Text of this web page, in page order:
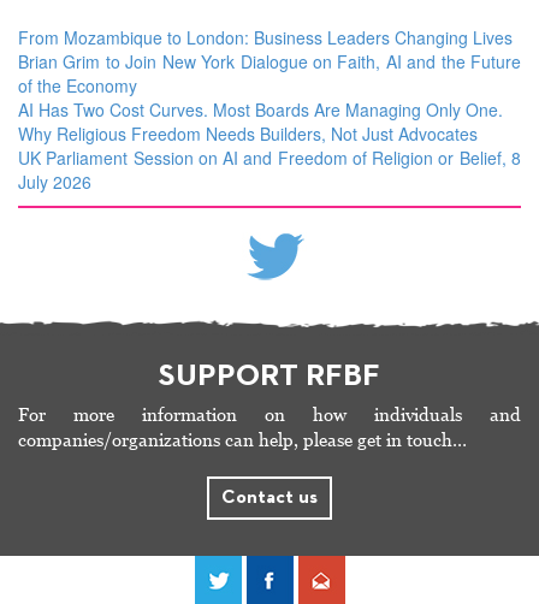
From Mozambique to London: Business Leaders Changing Lives
Brian Grim to Join New York Dialogue on Faith, AI and the Future
of the Economy
AI Has Two Cost Curves. Most Boards Are Managing Only One.
Why Religious Freedom Needs Builders, Not Just Advocates
UK Parliament Session on AI and Freedom of Religion or Belief, 8
July 2026
SUPPORT RFBF
For more information on how individuals and
companies/organizations can help, please get in touch…
Contact us